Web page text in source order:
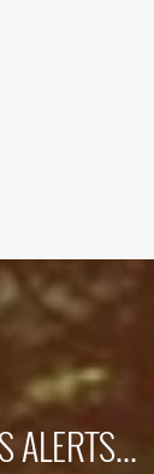
ALERTS...